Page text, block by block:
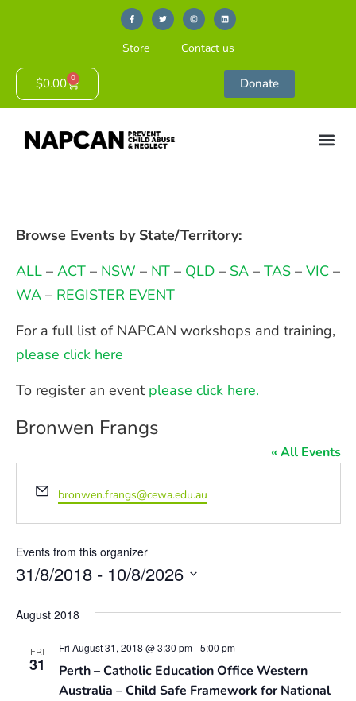
Store Contact us
$0.00 0 Donate
Browse Events by State/Territory:
ALL–ACT– NSW – NT– QLD– SA– TAS– VIC–
WA– REGISTER EVENT
For a full list of NAPCAN workshops and training,
please click here
To register an event please click here.
Bronwen Frangs
« All Events
Email
bronwen.frangs@cewa.edu.au
Events from this organizer
31/8/2018 - 10/8/2026
date.
August 2018
FRI
31
Perth – Catholic Education Office Western
Australia – Child Safe Framework for National
Fri August 31, 2018 @ 3:30 pm-5:00 pm